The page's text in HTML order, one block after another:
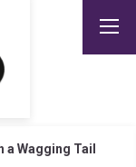
a Wagging Tail